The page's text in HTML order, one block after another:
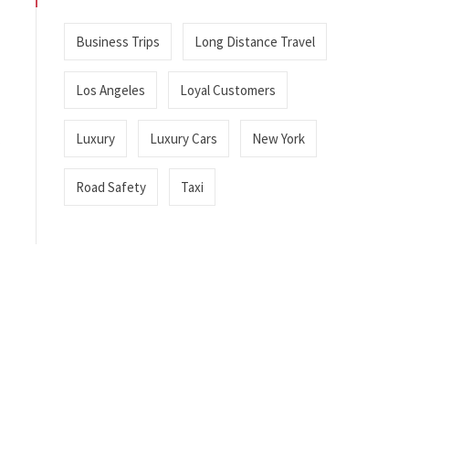
Business Trips Long Distance Travel
Los Angeles Loyal Customers
Luxury Luxury Cars New York
Road Safety Taxi